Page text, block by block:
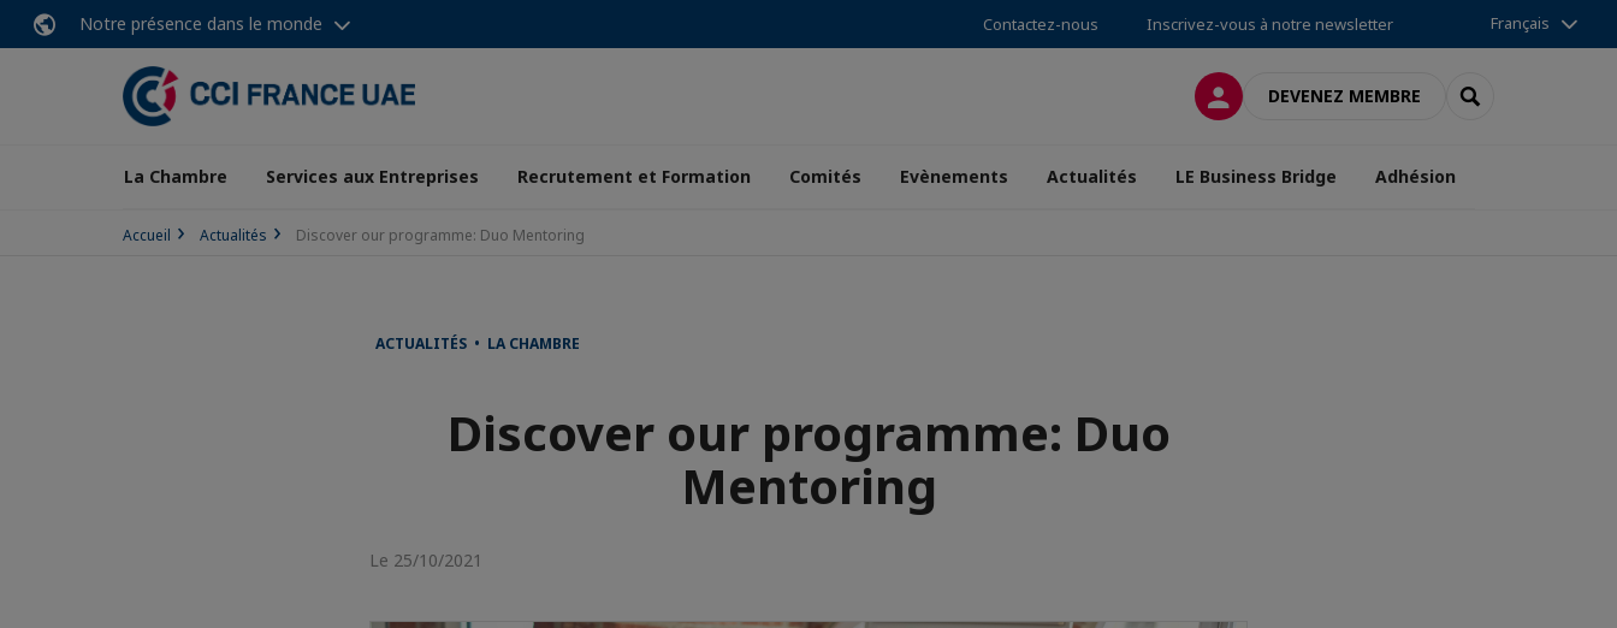
Notre présence dans le monde Contactez-nous Inscrivez-vous à notre newsletter Français
CONNEXIONDEVENEZ MEMBRE RECHERCHER
La Chambre Services aux Entreprises Recrutement et Formation Comités Evènements Actualités LE Business Bridge Adhésion
Accueil Actualités Discover our programme: Duo Mentoring
ACTUALITÉS • LA CHAMBRE
Discover our programme: Duo
Mentoring
Le 25/10/2021